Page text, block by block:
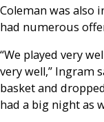
Coleman was also
had numerous
“We played very
very well,” Ingram
basket and
had a big night as